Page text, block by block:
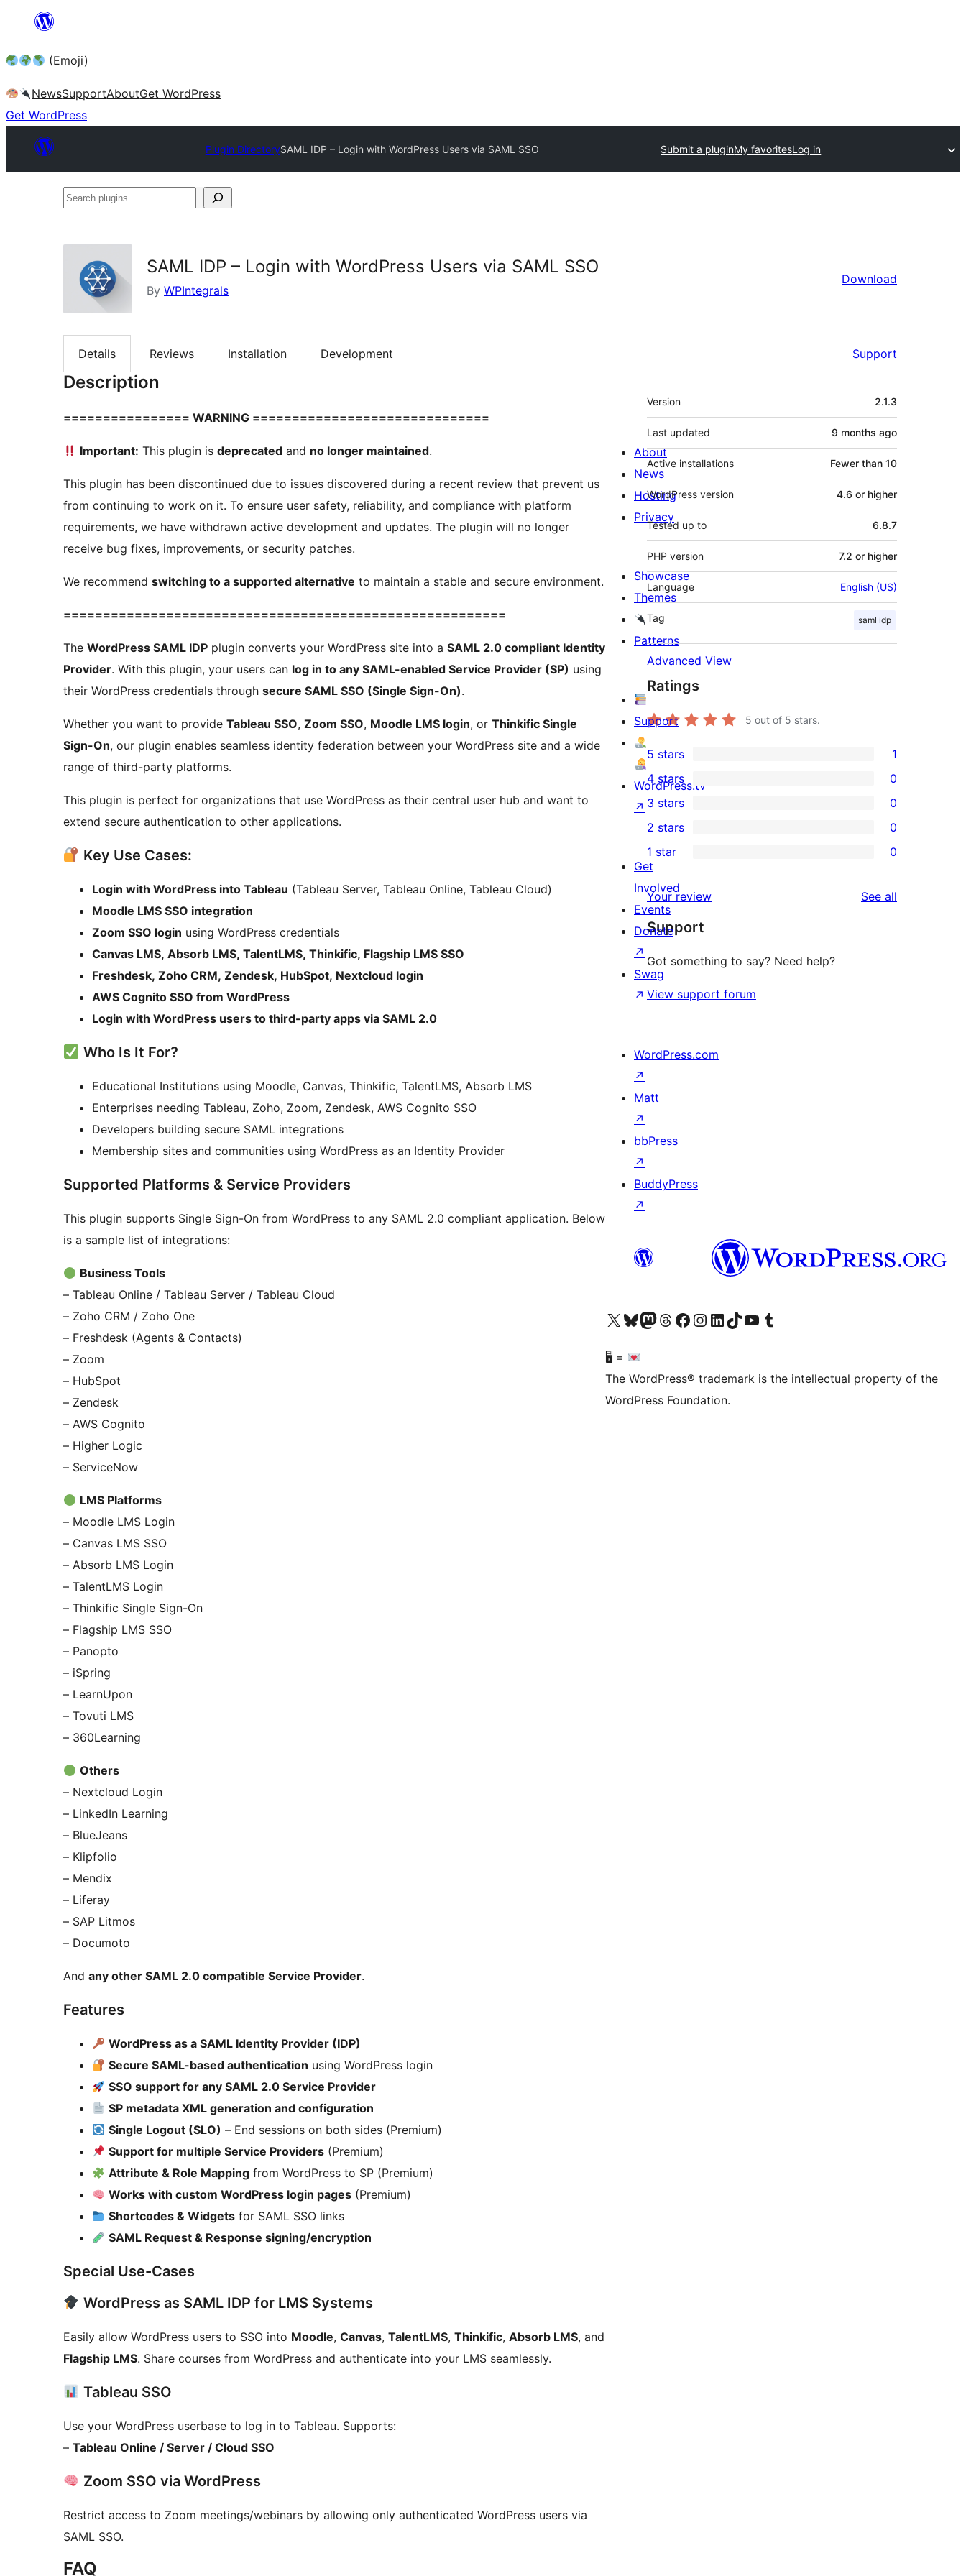
content (Emoji)
NewsSupportAboutGet WordPress
Get WordPress
Plugin DirectorySAML IDP – Login with WordPress Users via SAML SSO Submit a pluginMy favoritesLog in
Search
SAML IDP – Login with WordPress Users via SAML SSO
By WPIntegrals
Download
Details Reviews Installation Development Support
Description
================ WARNING ==============================
Important: This plugin isdeprecated and no longer maintained.
This plugin has been discontinued due to issues discovered during a recent review that prevent us
from continuing to work on it. To ensure user safety, reliability, and compliance with platform
requirements, we have withdrawn active development and updates. The plugin will no longer
receive bug fixes, improvements, or security patches.
We recommend switching to a supported alternative to maintain a stable and secure environment.
========================================================
The WordPress SAML IDP plugin converts your WordPress site into a SAML 2.0 compliant Identity
Provider. With this plugin, your users can log in to any SAML-enabled Service Provider (SP) using
their WordPress credentials through secure SAML SSO (Single Sign-On).
Whether you want to provide Tableau SSO, Zoom SSO, Moodle LMS login, or Thinkific Single
Sign-On, our plugin enables seamless identity federation between your WordPress site and a wide
range of third-party platforms.
This plugin is perfect for organizations that use WordPress as their central user hub and want to
extend secure authentication to other applications.
Key Use Cases:
Login with WordPress into Tableau (Tableau Server, Tableau Online, Tableau Cloud)
Moodle LMS SSO integration
Zoom SSO login using WordPress credentials
Canvas LMS, Absorb LMS, TalentLMS, Thinkific, Flagship LMS SSO
Freshdesk, Zoho CRM, Zendesk, HubSpot, Nextcloud login
AWS Cognito SSO from WordPress
Login with WordPress users to third-party apps via SAML 2.0
Who Is It For?
Educational Institutions using Moodle, Canvas, Thinkific, TalentLMS, Absorb LMS
Enterprises needing Tableau, Zoho, Zoom, Zendesk, AWS Cognito SSO
Developers building secure SAML integrations
Membership sites and communities using WordPress as an Identity Provider
Supported Platforms & Service Providers
This plugin supports Single Sign-On from WordPress to any SAML 2.0 compliant application. Below
is a sample list of integrations:
Business Tools
– Tableau Online / Tableau Server / Tableau Cloud
– Zoho CRM / Zoho One
– Freshdesk (Agents & Contacts)
– Zoom
– HubSpot
– Zendesk
– AWS Cognito
– Higher Logic
– ServiceNow
LMS Platforms
– Moodle LMS Login
– Canvas LMS SSO
– Absorb LMS Login
– TalentLMS Login
– Thinkific Single Sign-On
– Flagship LMS SSO
– Panopto
– iSpring
– LearnUpon
– Tovuti LMS
– 360Learning
Others
– Nextcloud Login
– LinkedIn Learning
– BlueJeans
– Klipfolio
– Mendix
– Liferay
– SAP Litmos
– Documoto
And any other SAML 2.0 compatible Service Provider.
Features
WordPress as a SAML Identity Provider (IDP)
Secure SAML-based authentication using WordPress login
SSO support for any SAML 2.0 Service Provider
SP metadata XML generation and configuration
Single Logout (SLO) – End sessions on both sides (Premium)
Support for multiple Service Providers (Premium)
Attribute & Role Mapping from WordPress to SP (Premium)
Works with custom WordPress login pages (Premium)
Shortcodes & Widgets for SAML SSO links
SAML Request & Response signing/encryption
Special Use-Cases
WordPress as SAML IDP for LMS Systems
Easily allow WordPress users to SSO into Moodle, Canvas, TalentLMS, Thinkific, Absorb LMS, and
Flagship LMS. Share courses from WordPress and authenticate into your LMS seamlessly.
Tableau SSO
Use your WordPress userbase to log in to Tableau. Supports:
– Tableau Online / Server / Cloud SSO
Zoom SSO via WordPress
Restrict access to Zoom meetings/webinars by allowing only authenticated WordPress users via
SAML SSO.
FAQ
Meta
Version 2.1.3
Last updated 9 months ago
Active installations Fewer than 10
WordPress version 4.6 or higher
Tested up to 6.8.7
PHP version 7.2 or higher
Language English (US)
Tag saml idp
Advanced View
Ratings
5 out of 5 stars.
1
5-
star
review
5 stars 1
0
4-
star
reviews
4 stars 0
0
3-
star
3 stars 0
2-
star
reviews
2 stars 0
0
1-
star
reviews
1 star 0
Your review See all
Support
Got something to say? Need help?
View support forum
About
News
Hosting
Privacy
Showcase
Themes
Patterns
Support
WordPress.tv
↗
Get
Involved
Events
Donate
↗
Swag
↗
WordPress.com
↗
Matt
↗
bbPress
↗
BuddyPress
↗
Visit our X (formerly Twitter) account
Visit our Bluesky account
Visit our Mastodon account
Visit our Threads account
Visit our Facebook page
Visit our Instagram account
Visit our LinkedIn account
Visit our TikTok account
Visit our YouTube channel
Visit our Tumblr account
🖥 =
The WordPress® trademark is the intellectual property of the
WordPress Foundation.